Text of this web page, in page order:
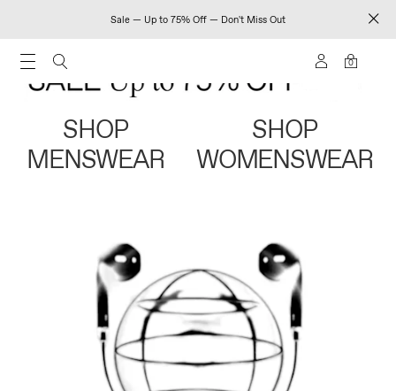
Sale — Up to 75% Off — Don't Miss Out
0
SHOP
MENSWEAR
SHOP
WOMENSWEAR